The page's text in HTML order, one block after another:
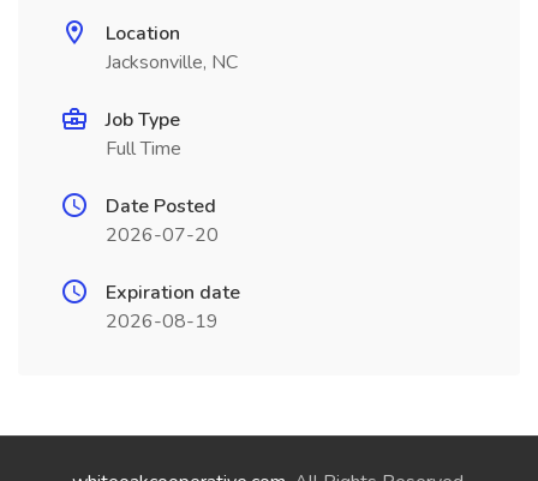
Location
Jacksonville, NC
Job Type
Full Time
Date Posted
2026-07-20
Expiration date
2026-08-19